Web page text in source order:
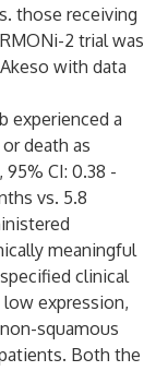
those receiving
2 trial was
with data
experienced a
death as
95% CI: 0.38 -
vs. 5.8
meaningful
clinical
low expression,
squamous
Both the